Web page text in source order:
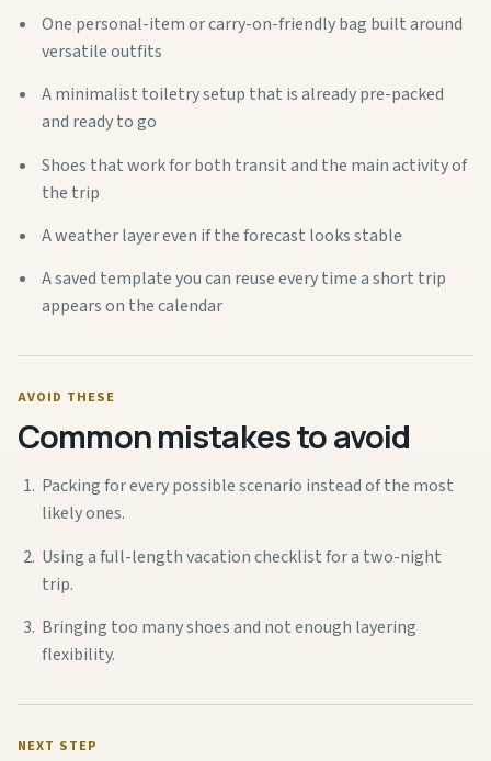
One personal-item or carry-on-friendly bag built around
versatile outfits
A minimalist toiletry setup that is already pre-packed
and ready to go
Shoes that work for both transit and the main activity of
the trip
A weather layer even if the forecast looks stable
A saved template you can reuse every time a short trip
appears on the calendar
AVOID THESE
Common mistakes to avoid
Packing for every possible scenario instead of the most
likely ones.
Using a full-length vacation checklist for a two-night
trip.
Bringing too many shoes and not enough layering
flexibility.
NEXT STEP